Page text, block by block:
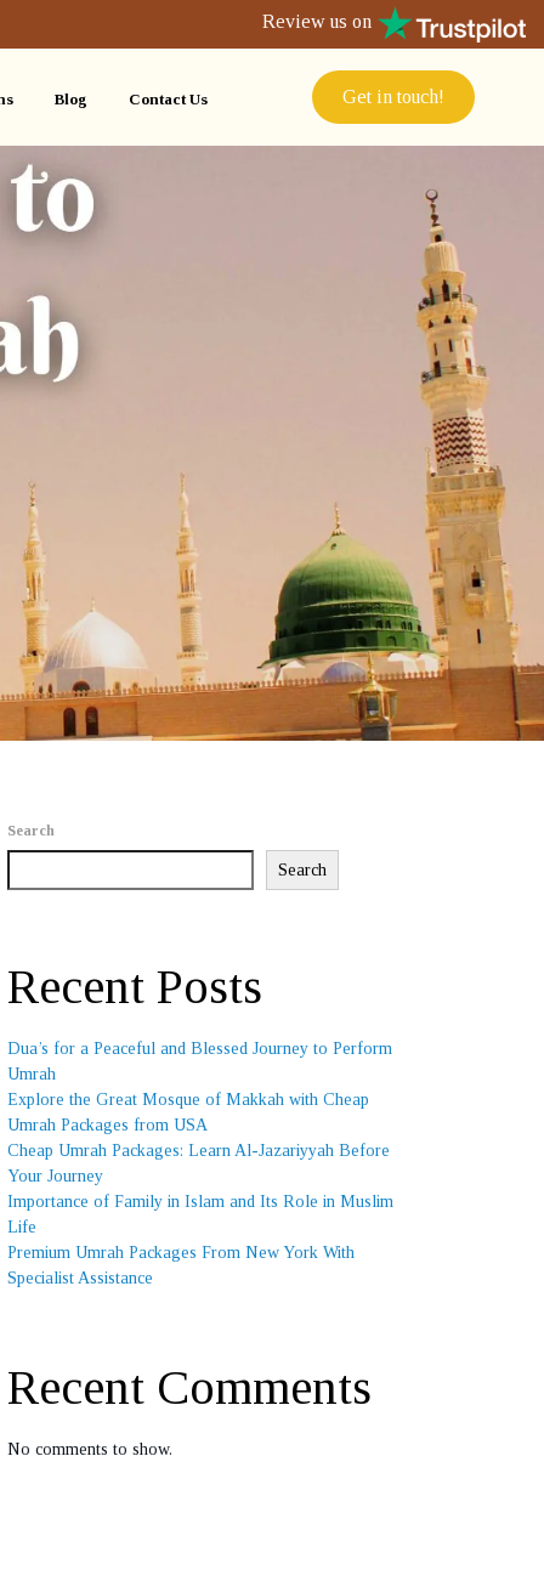
Review us on
Blog Contact Us Get in touch!
Search
Search
Recent Posts
Dua’s for a Peaceful and Blessed Journey to Perform
Umrah
Explore the Great Mosque of Makkah with Cheap
Umrah Packages from USA
Cheap Umrah Packages: Learn Al-Jazariyyah Before
Your Journey
Importance of Family in Islam and Its Role in Muslim
Life
Premium Umrah Packages From New York With
Specialist Assistance
Recent Comments
No comments to show.